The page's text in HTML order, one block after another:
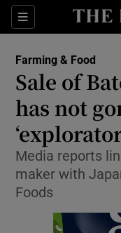
Sections
Farming & Food
Sale of
has not
Media reports
maker with
Foods